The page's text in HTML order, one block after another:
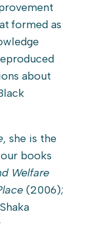
formed as
about
, she is the
books
Welfare
(2006);